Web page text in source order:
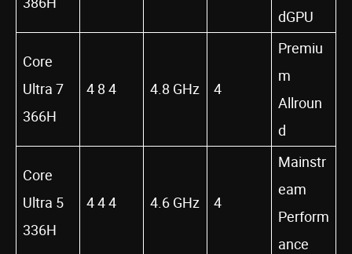
dGPU
Core
Ultra 7
366H
4 8 4 4.8 GHz 4
Premiu
m
Allroun
d
Core
Ultra 5
336H
4 4 4 4.6 GHz 4
Mainstr
eam
Perform
ance